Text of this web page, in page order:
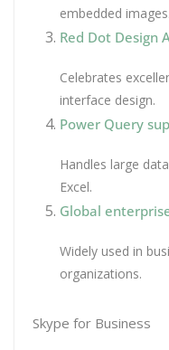
embedded images.
Red Dot Design
Celebrates
interface design.
Power Query
Handles large
Excel.
Global
Widely used in
organizations.
Skype for Business